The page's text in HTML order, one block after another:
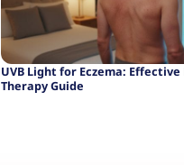
UVB Light for Eczema: Effective
Therapy Guide